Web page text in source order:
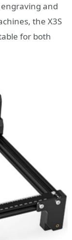
and
the X3S
for both